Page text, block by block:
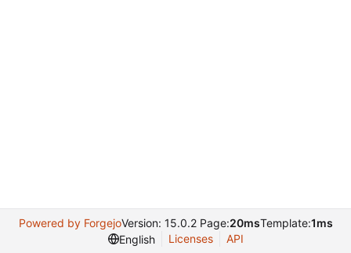
Powered by ForgejoVersion: 15.0.2 Page:20msTemplate:1ms
English
Licenses API